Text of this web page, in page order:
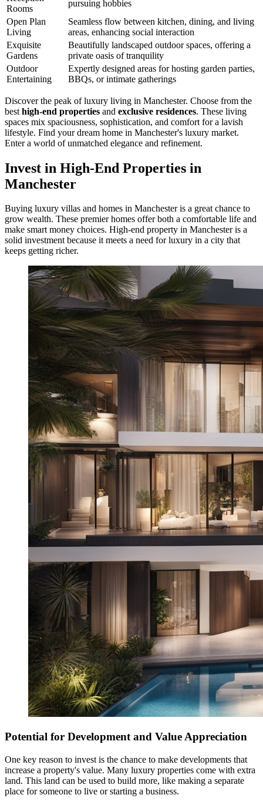
Rooms
pursuing hobbies
Open Plan
Living
Seamless flow between kitchen, dining, and living
areas, enhancing social interaction
Exquisite
Gardens
Beautifully landscaped outdoor spaces, offering a
private oasis of tranquility
Outdoor
Entertaining
Expertly designed areas for hosting garden parties,
BBQs, or intimate gatherings
Discover the peak of luxury living in Manchester. Choose from the
best high-end properties and exclusive residences. These living
spaces mix spaciousness, sophistication, and comfort for a lavish
lifestyle. Find your dream home in Manchester's luxury market.
Enter a world of unmatched elegance and refinement.
Invest in High-End Properties in
Manchester
Buying luxury villas and homes in Manchester is a great chance to
grow wealth. These premier homes offer both a comfortable life and
make smart money choices. High-end property in Manchester is a
solid investment because it meets a need for luxury in a city that
keeps getting richer.
Potential for Development and Value Appreciation
One key reason to invest is the chance to make developments that
increase a property's value. Many luxury properties come with extra
land. This land can be used to build more, like making a separate
place for someone to live or starting a business.